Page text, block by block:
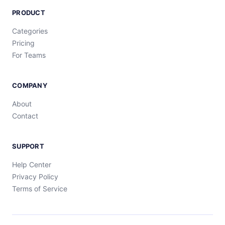
PRODUCT
Categories
Pricing
For Teams
COMPANY
About
Contact
SUPPORT
Help Center
Privacy Policy
Terms of Service